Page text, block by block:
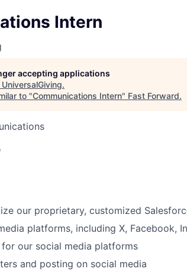
Intern
accepting applications
UniversalGiving.
to "Communications Intern" Fast Forward.
our proprietary, customized
platforms, including X, Facebook,
our social media platforms
and posting on social media